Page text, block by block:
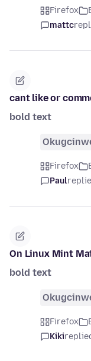
Firefox
mattc
cant like or
bold text
Firefox
Paul
On Linux Mint
bold text
Firefox
Kiki